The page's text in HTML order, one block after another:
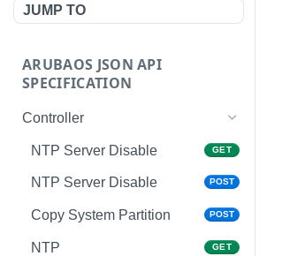
JUMP TO
ARUBAOS JSON API
SPECIFICATION
Controller
NTP Server Disable GET
NTP Server Disable POST
Copy System Partition POST
NTP GET